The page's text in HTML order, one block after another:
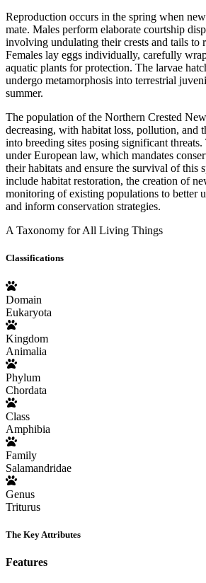
Reproduction occurs in the spring when
mate. Males perform elaborate courtship
involving undulating their crests and tails to
Females lay eggs individually, carefully
aquatic plants for protection. The larvae
undergo metamorphosis into terrestrial
summer.
The population of the Northern Crested
decreasing, with habitat loss, pollution, and
into breeding sites posing significant threats.
under European law, which mandates
their habitats and ensure the survival of this
include habitat restoration, the creation of
monitoring of existing populations to better
and inform conservation strategies.
A Taxonomy for All Living Things
Classifications
Domain
Eukaryota
Kingdom
Animalia
Phylum
Chordata
Class
Amphibia
Family
Salamandridae
Genus
Triturus
The Key Attributes
Features